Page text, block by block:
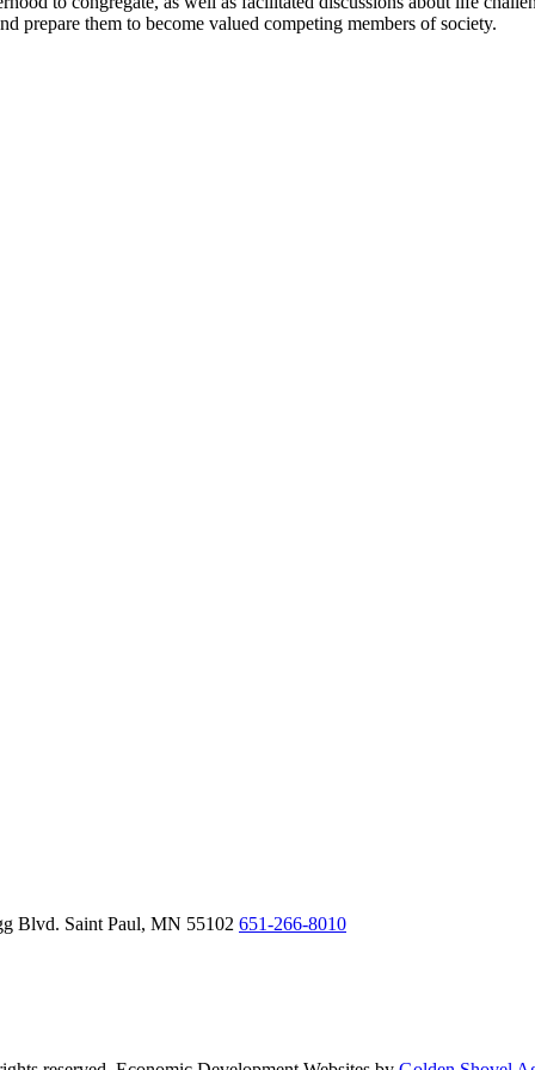
prepare them to become valued competing members of society.
Blvd. Saint Paul, MN 55102 651-266-8010